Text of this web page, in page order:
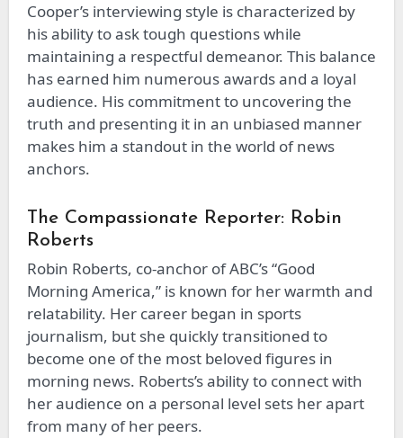
Cooper’s interviewing style is characterized by
his ability to ask tough questions while
maintaining a respectful demeanor. This balance
has earned him numerous awards and a loyal
audience. His commitment to uncovering the
truth and presenting it in an unbiased manner
makes him a standout in the world of news
anchors.
The Compassionate Reporter: Robin
Roberts
Robin Roberts, co-anchor of ABC’s “Good
Morning America,” is known for her warmth and
relatability. Her career began in sports
journalism, but she quickly transitioned to
become one of the most beloved figures in
morning news. Roberts’s ability to connect with
her audience on a personal level sets her apart
from many of her peers.